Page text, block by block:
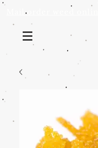
Mail order weed